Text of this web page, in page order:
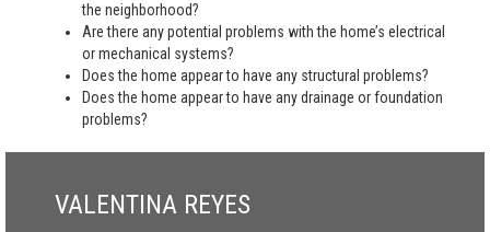
the neighborhood?
Are there any potential problems with the home’s electrical
or mechanical systems?
Does the home appear to have any structural problems?
Does the home appear to have any drainage or foundation
problems?
VALENTINA REYES